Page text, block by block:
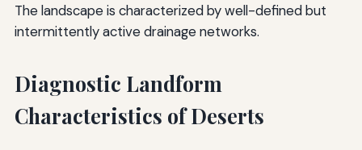
The landscape is characterized by well-defined but
intermittently active drainage networks.
Diagnostic Landform
Characteristics of Deserts